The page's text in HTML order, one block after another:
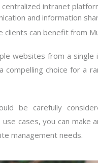
intranet
and information
clients can benefit from
websites from a single
choice for a
be carefully
cases, you can make
management needs.